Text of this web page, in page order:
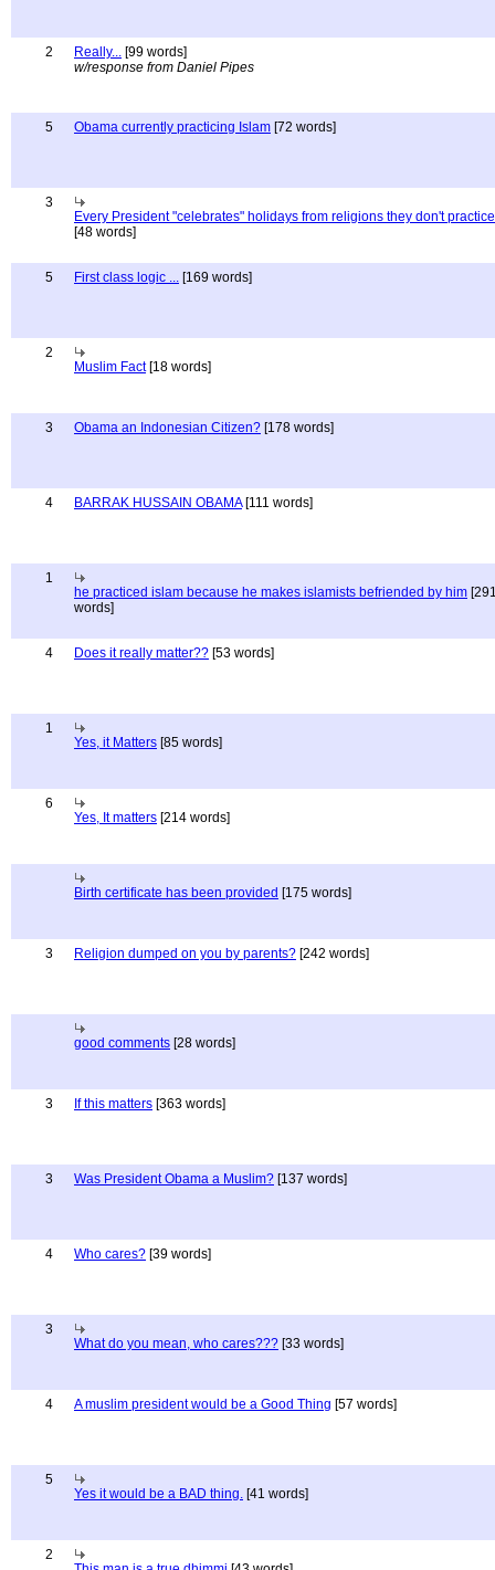
2 Really... [99 words]
w/response from Daniel Pipes
5 Obama currently practicing Islam [72 words]
3
Every President "celebrates" holidays from religions they don't practice
[48 words]
5 First class logic ... [169 words]
2
Muslim Fact[18 words]
3 Obama an Indonesian Citizen? [178 words]
4 BARRAK HUSSAIN OBAMA[111 words]
1
he practiced islam because he makes islamists befriended by him
words]
4 Does it really matter?? [53 words]
1
Yes, it Matters [85 words]
6
Yes, It matters [214 words]
Birth certificate has been provided [175 words]
3 Religion dumped on you by parents? [242 words]
good comments [28 words]
3 If this matters [363 words]
3 Was President Obama a Muslim? [137 words]
4 Who cares? [39 words]
3
What do you mean, who cares??? [33 words]
4 A muslim president would be a Good Thing [57 words]
5
Yes it would be a BAD thing. [41 words]
2